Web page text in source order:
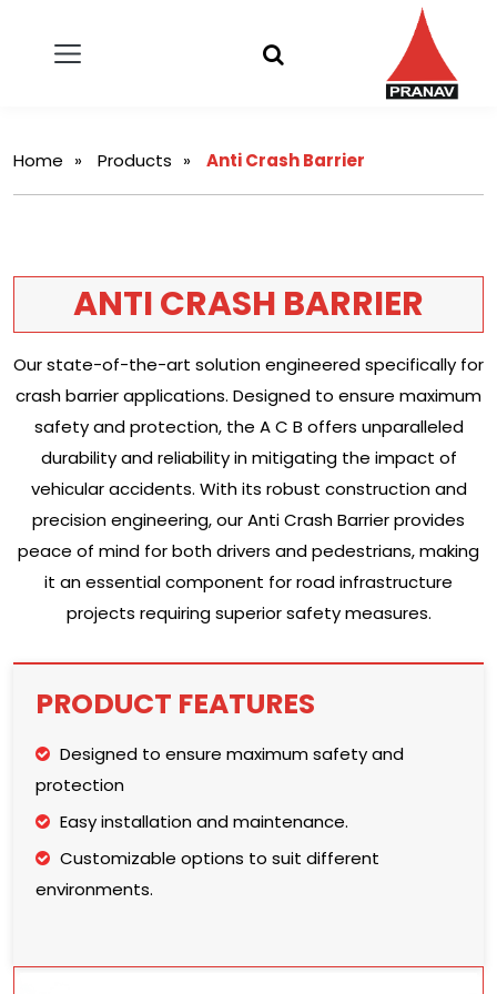
Home Products Anti Crash Barrier
ANTI CRASH BARRIER
Our state-of-the-art solution engineered specifically for
crash barrier applications. Designed to ensure maximum
safety and protection, the A C B offers unparalleled
durability and reliability in mitigating the impact of
vehicular accidents. With its robust construction and
precision engineering, our Anti Crash Barrier provides
peace of mind for both drivers and pedestrians, making
it an essential component for road infrastructure
projects requiring superior safety measures.
PRODUCT FEATURES
Designed to ensure maximum safety and
protection
Easy installation and maintenance.
Customizable options to suit different
environments.